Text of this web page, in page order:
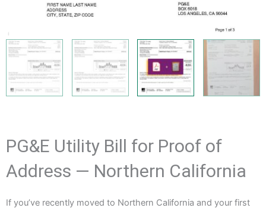
PG&E Utility Bill for Proof of
Address — Northern California
If you’ve recently moved to Northern California and your first